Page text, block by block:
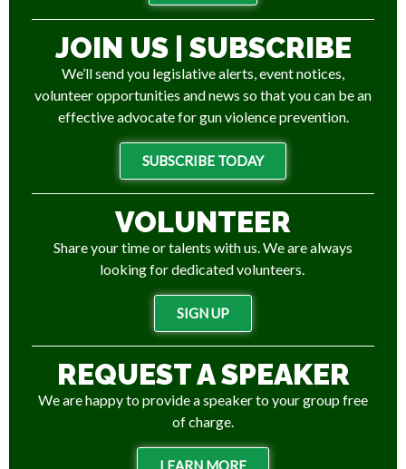
JOIN US | SUBSCRIBE
We’ll send you legislative alerts, event notices,
volunteer opportunities and news so that you can be an
effective advocate for gun violence prevention.
SUBSCRIBE TODAY
VOLUNTEER
Share your time or talents with us. We are always
looking for dedicated volunteers.
SIGN UP
REQUEST A SPEAKER
We are happy to provide a speaker to your group free
of charge.
LEARN MORE